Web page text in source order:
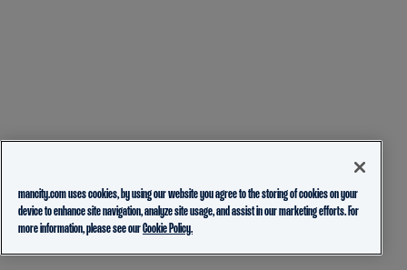
mancity.com uses cookies, by using our website you agree to the storing of cookies on your
device to enhance site navigation, analyze site usage, and assist in our marketing efforts. For
more information, please see ourCookie Policy.